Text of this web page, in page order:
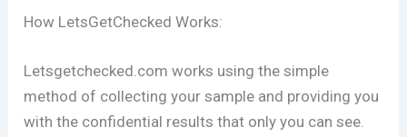
How LetsGetChecked Works:
Letsgetchecked.com works using the simple
method of collecting your sample and providing you
with the confidential results that only you can see.